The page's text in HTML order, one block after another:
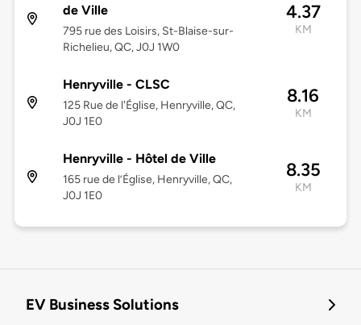
de Ville
795 rue des Loisirs, St-Blaise-sur-
Richelieu, QC, J0J 1W0
4.37
KM
Henryville - CLSC
125 Rue de l'Église, Henryville, QC,
J0J 1E0
8.16
KM
Henryville - Hôtel de Ville
165 rue de l’Église, Henryville, QC,
J0J 1E0
8.35
KM
EV Business Solutions